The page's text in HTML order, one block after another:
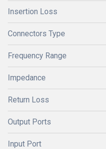
Insertion Loss
Connectors Type
Frequency Range
Impedance
Return Loss
Output Ports
Input Port